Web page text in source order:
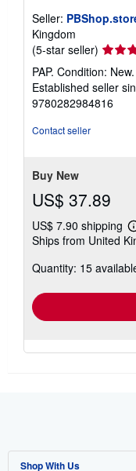
Seller:
Kingdom
(5-star seller) Seller
rating
5
out
of
PAP. Condition:
Established seller
9780282984816
Contact seller
Buy New
US$ 37.89
US$ 7.90 shipping
Ships from United
Quantity: 15
Shop With Us